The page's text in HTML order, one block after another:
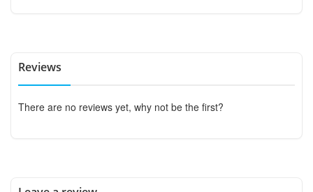
Reviews
There are no reviews yet, why not be the first?